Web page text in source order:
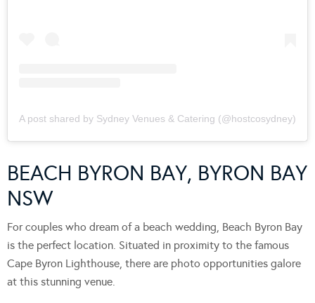
A post shared by Sydney Venues & Catering (@hostcosydney)
BEACH BYRON BAY, BYRON BAY
NSW
For couples who dream of a beach wedding, Beach Byron Bay
is the perfect location. Situated in proximity to the famous
Cape Byron Lighthouse, there are photo opportunities galore
at this stunning venue.